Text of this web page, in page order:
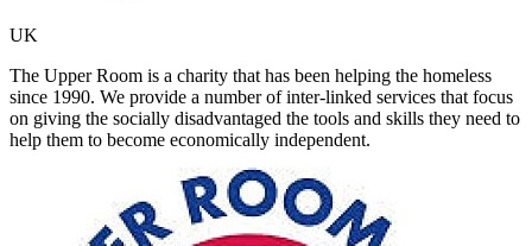
UK
The Upper Room is a charity that has been helping the homeless
since 1990. We provide a number of inter-linked services that focus
on giving the socially disadvantaged the tools and skills they need to
help them to become economically independent.